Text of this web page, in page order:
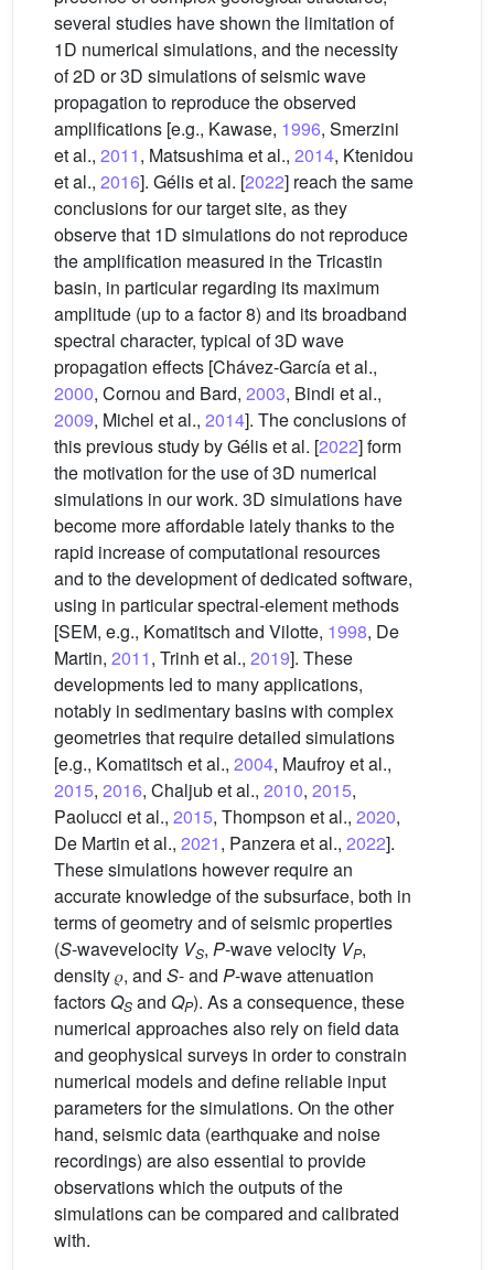
several studies have shown the limitation of
1D numerical simulations, and the necessity
of 2D or 3D simulations of seismic wave
propagation to reproduce the observed
amplifications [e.g., Kawase, 1996, Smerzini
et al., 2011, Matsushima et al., 2014, Ktenidou
et al., 2016]. Gélis et al. [2022] reach the same
conclusions for our target site, as they
observe that 1D simulations do not reproduce
the amplification measured in the Tricastin
basin, in particular regarding its maximum
amplitude (up to a factor 8) and its broadband
spectral character, typical of 3D wave
propagation effects [Chávez-García et al.,
2000, Cornou and Bard, 2003, Bindi et al.,
2009, Michel et al., 2014]. The conclusions of
this previous study by Gélis et al. [2022] form
the motivation for the use of 3D numerical
simulations in our work. 3D simulations have
become more affordable lately thanks to the
rapid increase of computational resources
and to the development of dedicated software,
using in particular spectral-element methods
[SEM, e.g., Komatitsch and Vilotte, 1998, De
Martin, 2011, Trinh et al., 2019]. These
developments led to many applications,
notably in sedimentary basins with complex
geometries that require detailed simulations
[e.g., Komatitsch et al., 2004, Maufroy et al.,
2015, 2016, Chaljub et al., 2010, 2015,
Paolucci et al., 2015, Thompson et al., 2020,
De Martin et al., 2021, Panzera et al., 2022].
These simulations however require an
accurate knowledge of the subsurface, both in
terms of geometry and of seismic properties
(S-wavevelocity VS, P-wave velocity VP,
density 𝜌, and S- and P-wave attenuation
factors QS and QP). As a consequence, these
numerical approaches also rely on field data
and geophysical surveys in order to constrain
numerical models and define reliable input
parameters for the simulations. On the other
hand, seismic data (earthquake and noise
recordings) are also essential to provide
observations which the outputs of the
simulations can be compared and calibrated
with.